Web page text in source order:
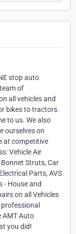
stop auto
of
all vehicles and
bikes to tractors.
to us. We also
ourselves on
at competitive
Vehicle Air
Struts, Car
Parts, AVS
- House and
on all Vehicles
AMT Auto
you did!